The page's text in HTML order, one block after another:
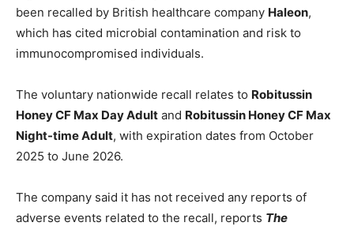
been recalled by British healthcare company Haleon,
which has cited microbial contamination and risk to
immunocompromised individuals.
The voluntary nationwide recall relates to Robitussin
Honey CF Max Day Adult and Robitussin Honey CF Max
Night-time Adult, with expiration dates from October
2025 to June 2026.
The company said it has not received any reports of
adverse events related to the recall, reports The